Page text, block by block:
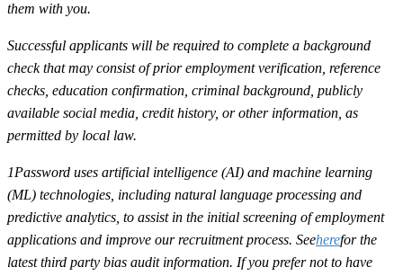
them with you.
Successful applicants will be required to complete a background
check that may consist of prior employment verification, reference
checks, education confirmation, criminal background, publicly
available social media, credit history, or other information, as
permitted by local law.
1Password uses artificial intelligence (AI) and machine learning
(ML) technologies, including natural language processing and
predictive analytics, to assist in the initial screening of employment
applications and improve our recruitment process. Seeherefor the
latest third party bias audit information. If you prefer not to have